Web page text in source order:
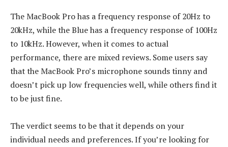
The MacBook Pro has a frequency response of 20Hz to
20kHz, while the Blue has a frequency response of 100Hz
to 10kHz. However, when it comes to actual
performance, there are mixed reviews. Some users say
that the MacBook Pro’s microphone sounds tinny and
doesn’t pick up low frequencies well, while others find it
to be just fine.
The verdict seems to be that it depends on your
individual needs and preferences. If you’re looking for